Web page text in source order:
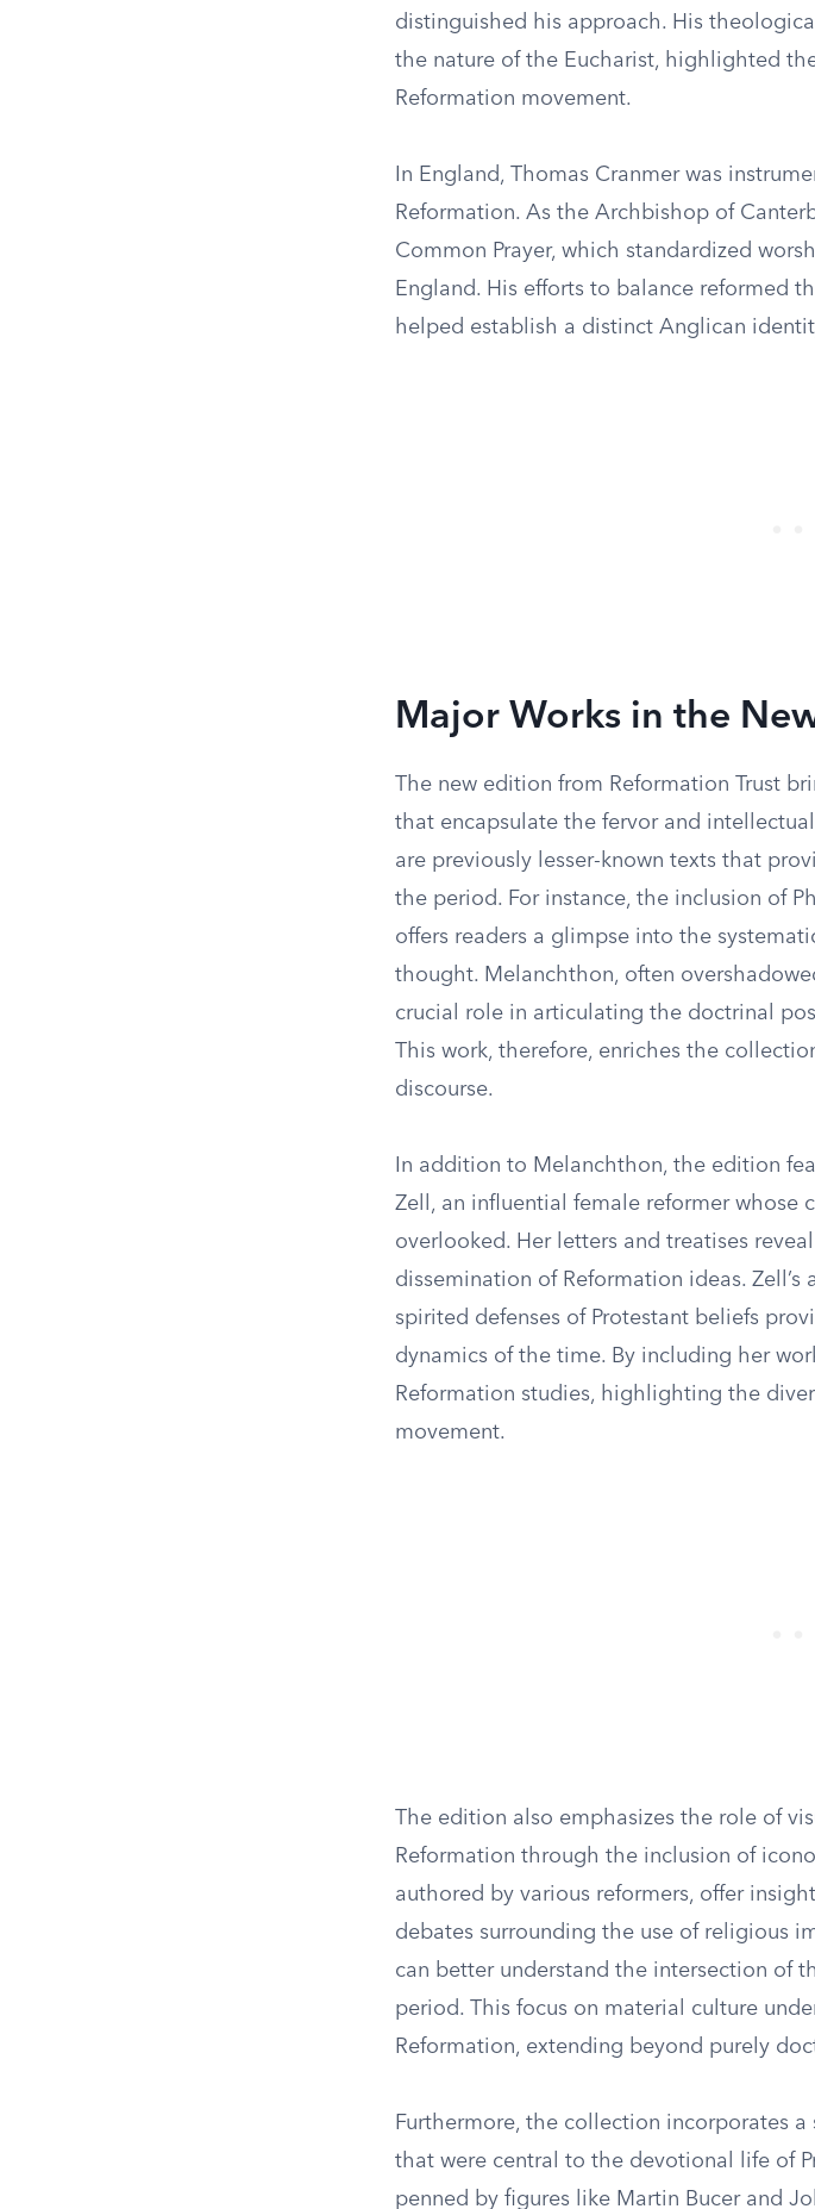
distinguished his approach. His
the nature of the Eucharist, highlighted
Reformation movement.
In England, Thomas Cranmer was
Reformation. As the Archbishop of
Common Prayer, which standardized
England. His efforts to balance reformed
helped establish a distinct Anglican
Major Works in the
The new edition from Reformation Trust
that encapsulate the fervor and
are previously lesser-known texts that
the period. For instance, the inclusion of
offers readers a glimpse into the
thought. Melanchthon, often
crucial role in articulating the doctrinal
This work, therefore, enriches the
discourse.
In addition to Melanchthon, the edition
Zell, an influential female reformer whose
overlooked. Her letters and treatises
dissemination of Reformation ideas.
spirited defenses of Protestant beliefs
dynamics of the time. By including her
Reformation studies, highlighting the
movement.
The edition also emphasizes the role of
Reformation through the inclusion of
authored by various reformers, offer
debates surrounding the use of religious
can better understand the intersection of
period. This focus on material culture
Reformation, extending beyond purely
Furthermore, the collection incorporates
that were central to the devotional life of
penned by figures like Martin Bucer and